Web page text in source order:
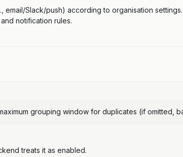
email/Slack/push) according to organisation
and notification rules.
grouping window for duplicates (if omitted,
treats it as enabled.